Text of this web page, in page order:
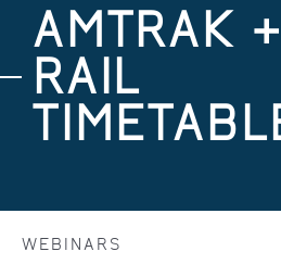
AMTRAK
RAIL
WEBINARS